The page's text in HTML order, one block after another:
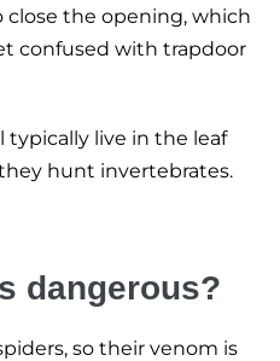
close the opening, which
confused with trapdoor
live in the leaf
hunt invertebrates.
dangerous?
so their venom is